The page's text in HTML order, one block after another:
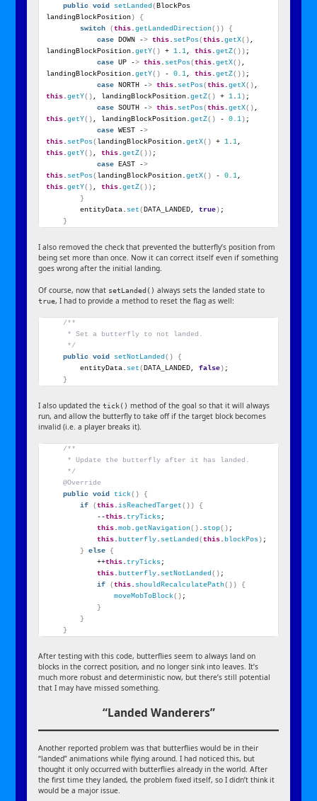
public void setLanded(BlockPos
landingBlockPosition)
{
switch
(this.getLandedDirection())
{
case DOWN -> this. setPos(this.getX(),
landingBlockPosition.getY() + 1.1, this.getZ()) ;
case UP -> this. setPos(this.getX(),
landingBlockPosition.getY() - 0.1, this.getZ()) ;
case NORTH -> this. setPos(this.getX()
this.getY(), landingBlockPosition.getZ() + 1.1) ;
case SOUTH -> this. setPos(this.getX()
this.getY(), landingBlockPosition.getZ() - 0.1) ;
case WEST ->
this. setPos( landingBlockPosition.getX() + 1.1
this.getY(), this.getZ()) ;
case EAST ->
this. setPos( landingBlockPosition.getX() - 0.1
this.getY(), this.getZ()) ;
}
        entityData.
set(DATA_LANDED, true) ;
}
I also removed the check that prevented the butterfly’s position from
being set more than once. Now it can correct itself even if something
goes wrong after the initial landing.
Of course, now that setLanded() always sets the landed state to
true, I had to provide a method to reset the flag as well:
/**
     * Set a butterfly to not landed.
     */
public void setNotLanded()
{
        entityData.
set( DATA_LANDED, false) ;
}
I also updated thetick() method of the goal so that it will always
run, and allow the butterfly to take off if the target block becomes
invalid (i.e. a player breaks it).
/**
     * Update the butterfly after it has landed.
     */
@Override
public void tick()
{
if
(this.isReachedTarget())
{
            --
this. tryTicks;
this.mob.getNavigation() . stop() ;
this.butterfly. setLanded(this.blockPos) ;
}
else
{
            ++
this. tryTicks;
this.butterfly. setNotLanded() ;
if
(this. shouldRecalculatePath())
{
moveMobToBlock() ;
}
}
}
After testing with this code, butterflies seem to always land on
blocks in the correct position, and no longer sink into leaves. It’s
much more robust and deterministic now, but there’s still potential
that I may have missed something.
“Landed Wanderers”
Another reported problem was that butterflies would be in their
“landed” animations while flying around. I had noticed this, but
thought it only occurred with butterflies already in the world. After
the first time they landed, the problem fixed itself, so I didn’t think it
would be a major issue.